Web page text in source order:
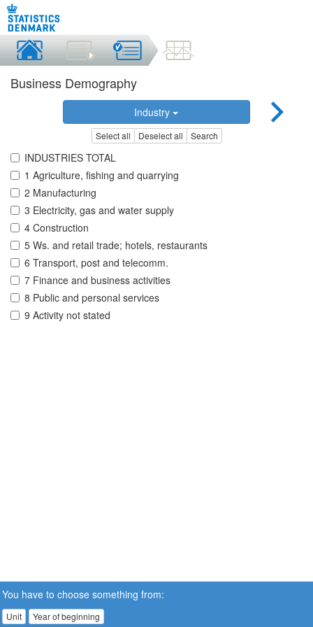
Business Demography
Industry
Select all Deselect all Search
INDUSTRIES TOTAL
1 Agriculture, fishing and quarrying
2 Manufacturing
3 Electricity, gas and water supply
4 Construction
5 Ws. and retail trade; hotels, restaurants
6 Transport, post and telecomm.
7 Finance and business activities
8 Public and personal services
9 Activity not stated
You have to choose something from:
Unit Year of beginning